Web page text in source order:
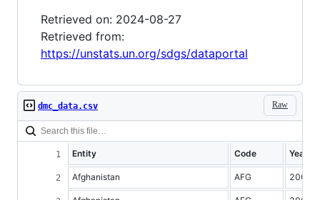
Retrieved on: 2024-08-27
Retrieved from:
https://unstats.un.org/sdgs/dataportal
Raw
dmc_data.csv
Entity Code Year
Afghanistan AFG 2000